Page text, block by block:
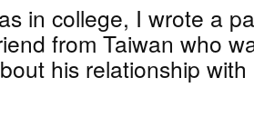
in college, I wrote a
from Taiwan who
his relationship